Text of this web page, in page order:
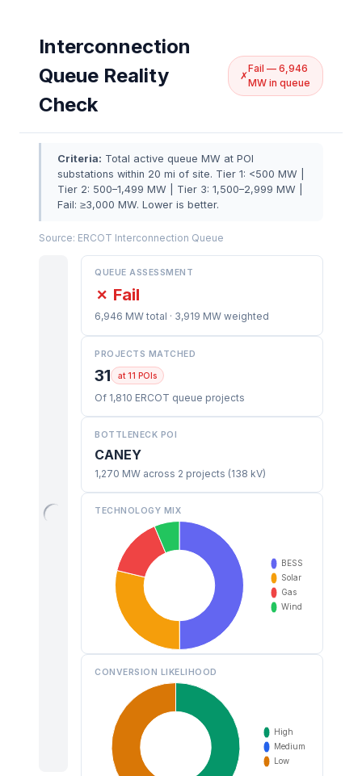
Interconnection
Queue Reality
Check
✗
Fail — 6,946
MW in queue
Criteria: Total active queue MW at POI
substations within 20 mi of site. Tier 1: <500 MW |
Tier 2: 500–1,499 MW | Tier 3: 1,500–2,999 MW |
Fail: ≥3,000 MW. Lower is better.
Source: ERCOT Interconnection Queue
QUEUE ASSESSMENT
✗ Fail
6,946 MW total · 3,919 MW weighted
PROJECTS MATCHED
31 at 11 POIs
Of 1,810 ERCOT queue projects
BOTTLENECK POI
CANEY
1,270 MW across 2 projects (138 kV)
TECHNOLOGY MIX
CONVERSION LIKELIHOOD